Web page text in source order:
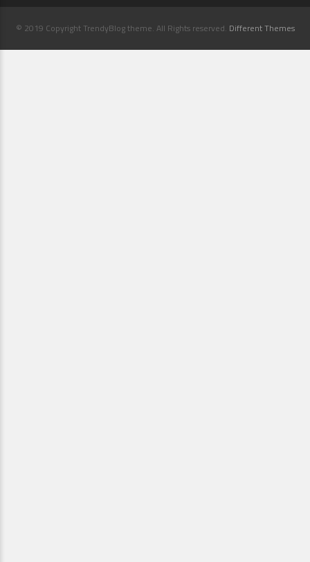
© 2019 Copyright TrendyBlog theme. All Rights reserved. Different Themes